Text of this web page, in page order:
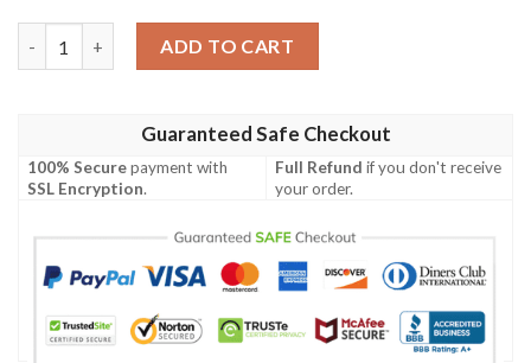
ADD TO CART
Guaranteed Safe Checkout
100% Securepayment with
SSL Encryption.
Full Refund if you don't receive
your order.